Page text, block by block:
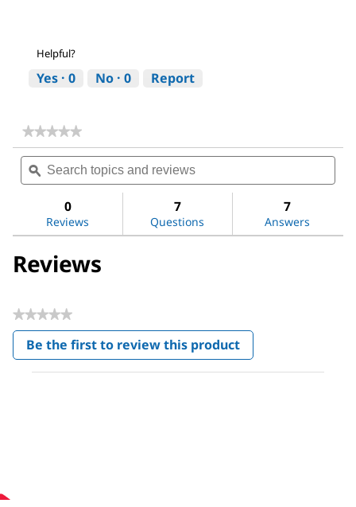
Helpful?
Yes · 0 No · 0 Report
★★★★★
★★★★★
rating
value
for
nanotube,
multi-
walled
Search
topics
and
ϙ
0
Reviews
7
Questions
7
Answers
Reviews
★★★★★
No
rating
value
Be the first to review this product
.
This